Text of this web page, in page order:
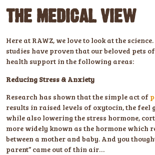
THE MEDICAL VIEW
Here at RAWZ, we love to look at the
studies have proven that our beloved pets
health support in the following areas:
Reducing Stress & Anxiety
Research has shown that the simple act of
results in raised levels of oxytocin, the feel
while also lowering the stress hormone,
more widely known as the hormone which
between a mother and baby. And you
parent” came out of thin air…